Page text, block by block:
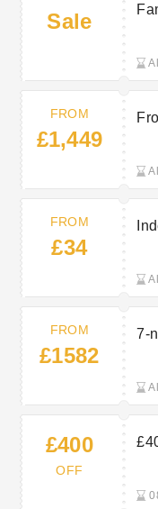
Sale
FROM
£1,449
FROM
£34
FROM
£1582
7-
£400
OFF